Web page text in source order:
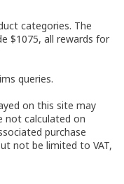
categories. The
$1075, all rewards for
queries.
on this site may
not calculated on
purchase
not be limited to VAT,